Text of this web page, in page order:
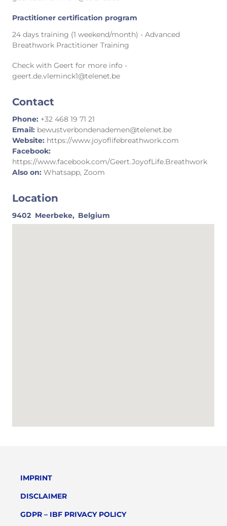
Practitioner certification program
24 days training (1 weekend/month) - Advanced
Breathwork Practitioner Training
Check with Geert for more info -
geert.de.vleminck1@telenet.be
Contact
Phone: +32 468 19 71 21
Email: bewustverbondenademen@telenet.be
Website: https://www.joyoflifebreathwork.com
Facebook:
https://www.facebook.com/Geert.JoyofLife.Breathwork
Also on: Whatsapp, Zoom
Location
9402 Meerbeke, Belgium
IMPRINT
DISCLAIMER
GDPR – IBF PRIVACY POLICY